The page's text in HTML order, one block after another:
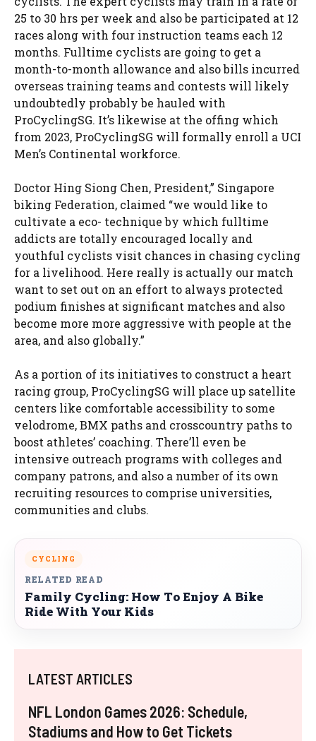
25 to 30 hrs per week and also be participated at 12
races along with four instruction teams each 12
months. Fulltime cyclists are going to get a
month-to-month allowance and also bills incurred
overseas training teams and contests will likely
undoubtedly probably be hauled with
ProCyclingSG. It’s likewise at the offing which
from 2023, ProCyclingSG will formally enroll a UCI
Men’s Continental workforce.
Doctor Hing Siong Chen, President,” Singapore
biking Federation, claimed “we would like to
cultivate a eco- technique by which fulltime
addicts are totally encouraged locally and
youthful cyclists visit chances in chasing cycling
for a livelihood. Here really is actually our match
want to set out on an effort to always protected
podium finishes at significant matches and also
become more more aggressive with people at the
area, and also globally.”
As a portion of its initiatives to construct a heart
racing group, ProCyclingSG will place up satellite
centers like comfortable accessibility to some
velodrome, BMX paths and crosscountry paths to
boost athletes’ coaching. There’ll even be
intensive outreach programs with colleges and
company patrons, and also a number of its own
recruiting resources to comprise universities,
communities and clubs.
CYCLING
RELATED READ
Family Cycling: How To Enjoy A Bike
Ride With Your Kids
LATEST ARTICLES
NFL London Games 2026: Schedule,
Stadiums and How to Get Tickets